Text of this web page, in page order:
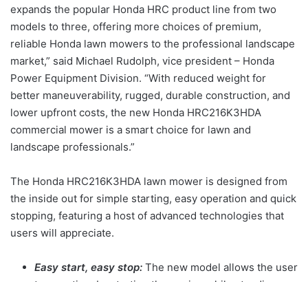
expands the popular Honda HRC product line from two
models to three, offering more choices of premium,
reliable Honda lawn mowers to the professional landscape
market,” said Michael Rudolph, vice president – Honda
Power Equipment Division. “With reduced weight for
better maneuverability, rugged, durable construction, and
lower upfront costs, the new Honda HRC216K3HDA
commercial mower is a smart choice for lawn and
landscape professionals.”
The Honda HRC216K3HDA lawn mower is designed from
the inside out for simple starting, easy operation and quick
stopping, featuring a host of advanced technologies that
users will appreciate.
Easy start, easy stop: The new model allows the user